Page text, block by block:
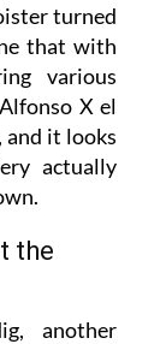
turned
that with
various
X el
and it looks
actually
the
another